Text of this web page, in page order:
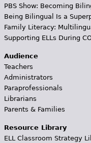
PBS Show: Becoming
Being Bilingual Is a
Family Literacy:
Supporting ELLs During
Audience
Teachers
Administrators
Paraprofessionals
Librarians
Parents & Families
Resource Library
ELL Classroom Strategy